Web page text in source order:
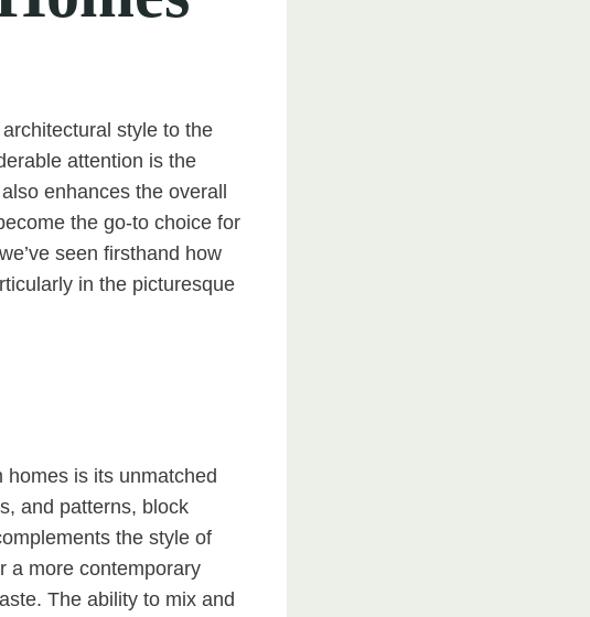
style to the
attention is the
enhances the overall
the go-to choice for
seen firsthand how
in the picturesque
is its unmatched
and patterns, block
the style of
a more contemporary
The ability to mix and